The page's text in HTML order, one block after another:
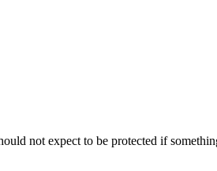
not expect to be protected if